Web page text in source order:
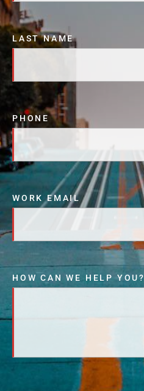
LAST NAME
PHONE
WORK EMAIL
HOW CAN WE HELP YOU?